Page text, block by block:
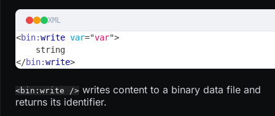
XML
<bin:write var="var">
    string
</bin:write>
<bin:write /> writes content to a binary data file and
returns its identifier.